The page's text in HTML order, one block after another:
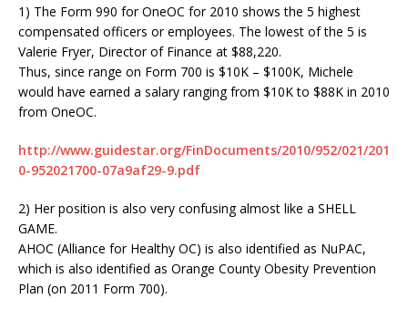
1) The Form 990 for OneOC for 2010 shows the 5 highest
compensated officers or employees. The lowest of the 5 is
Valerie Fryer, Director of Finance at $88,220.
Thus, since range on Form 700 is $10K – $100K, Michele
would have earned a salary ranging from $10K to $88K in 2010
from OneOC.
http://www.guidestar.org/FinDocuments/2010/952/021/201
0-952021700-07a9af29-9.pdf
2) Her position is also very confusing almost like a SHELL
GAME.
AHOC (Alliance for Healthy OC) is also identified as NuPAC,
which is also identified as Orange County Obesity Prevention
Plan (on 2011 Form 700).